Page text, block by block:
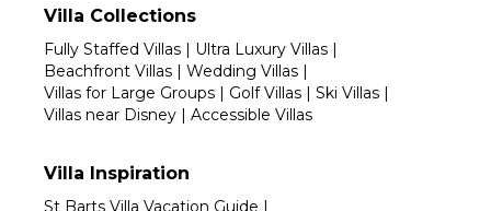
Villa Collections
Fully Staffed Villas | Ultra Luxury Villas |
Beachfront Villas | Wedding Villas |
Villas for Large Groups | Golf Villas | Ski Villas |
Villas near Disney | Accessible Villas
Villa Inspiration
St Barts Villa Vacation Guide |